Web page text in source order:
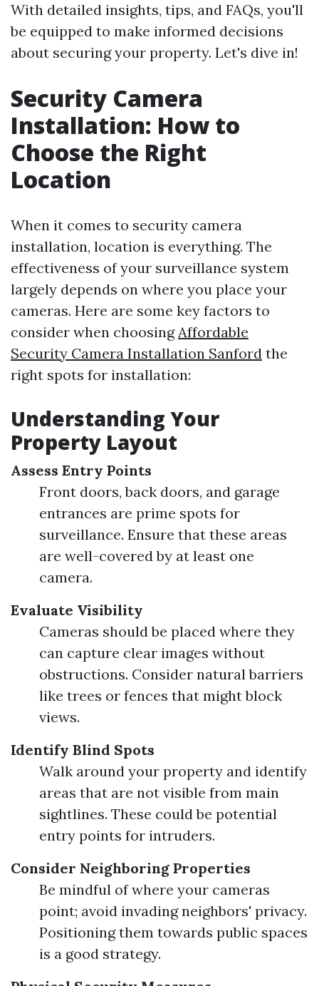
With detailed insights, tips, and FAQs, you'll
be equipped to make informed decisions
about securing your property. Let's dive in!
Security Camera
Installation: How to
Choose the Right
Location
When it comes to security camera
installation, location is everything. The
effectiveness of your surveillance system
largely depends on where you place your
cameras. Here are some key factors to
consider when choosingAffordable
Security Camera Installation Sanford the
right spots for installation:
Understanding Your
Property Layout
Assess Entry Points
Front doors, back doors, and garage
entrances are prime spots for
surveillance. Ensure that these areas
are well-covered by at least one
camera.
Evaluate Visibility
Cameras should be placed where they
can capture clear images without
obstructions. Consider natural barriers
like trees or fences that might block
views.
Identify Blind Spots
Walk around your property and identify
areas that are not visible from main
sightlines. These could be potential
entry points for intruders.
Consider Neighboring Properties
Be mindful of where your cameras
point; avoid invading neighbors' privacy.
Positioning them towards public spaces
is a good strategy.